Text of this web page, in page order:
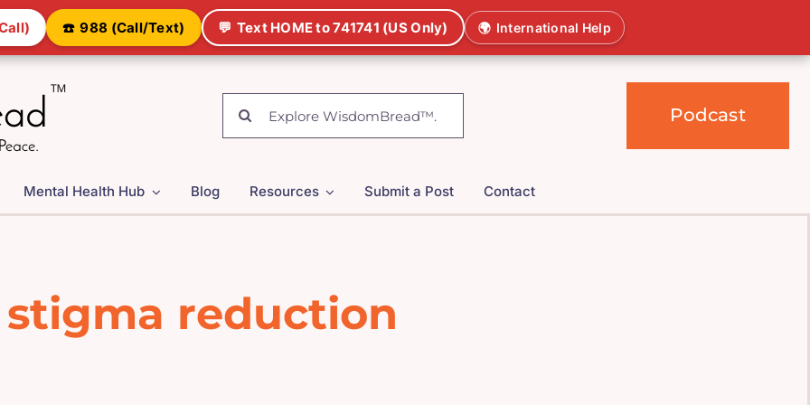
☎️ 988 (Call/Text) 💬 Text HOME to 741741 (US Only) 🌍 International Help
Search
for:
Podcast
Mental Health Hub Blog Resources Submit a Post Contact
stigma reduction